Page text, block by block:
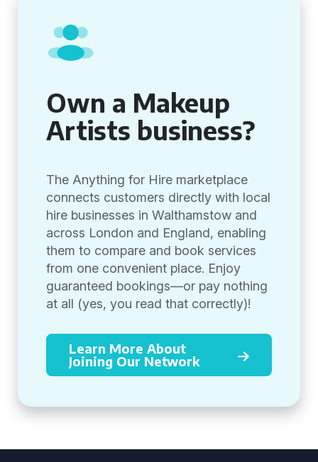
Own a Makeup
Artists business?
The Anything for Hire marketplace
connects customers directly with local
hire businesses in Walthamstow and
across London and England, enabling
them to compare and book services
from one convenient place. Enjoy
guaranteed bookings—or pay nothing
at all (yes, you read that correctly)!
Learn More About
Joining Our Network